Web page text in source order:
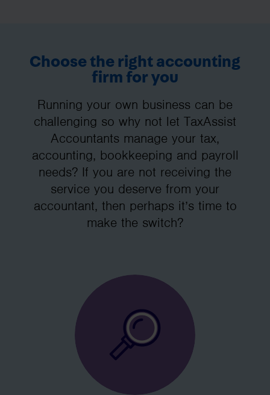
Choose the right accounting
firm for you
Running your own business can be
challenging so why not let TaxAssist
Accountants manage your tax,
accounting, bookkeeping and payroll
needs? If you are not receiving the
service you deserve from your
accountant, then perhaps it’s time to
make the switch?